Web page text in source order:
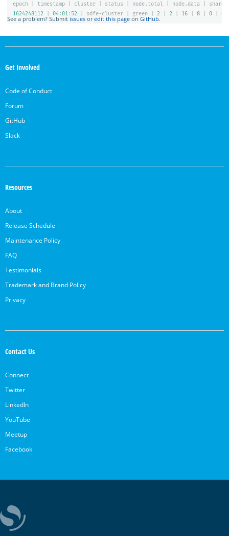
See a problem? Submit issues oredit this page on GitHub.
epoch timestamp cluster status node.total node.data
shards
1624248112
04:01: 52 odfe-cluster green 2 2 16 8 0 0
OpenSearch
Links
Get Involved
Code of Conduct
Forum
GitHub
Slack
Resources
About
Release Schedule
Maintenance Policy
FAQ
Testimonials
Trademark and Brand Policy
Privacy
Contact Us
Connect
Twitter
LinkedIn
YouTube
Meetup
Facebook